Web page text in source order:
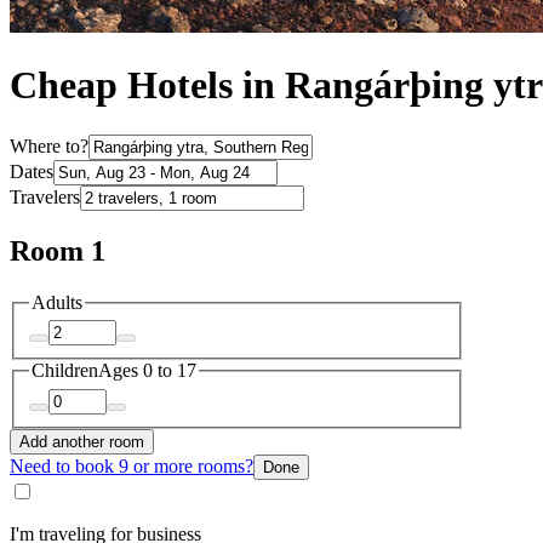
Cheap Hotels in Rangárþing
Where to?
Dates
Travelers
Room 1
Adults
ChildrenAges 0 to 17
Add another room
Need to book 9 or more rooms? Done
I'm traveling for business